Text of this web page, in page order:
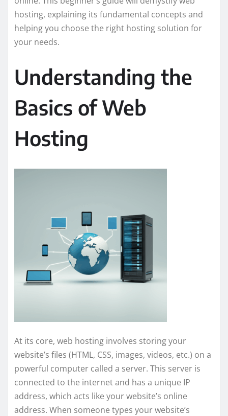
hosting, explaining its fundamental concepts and
helping you choose the right hosting solution for
your needs.
Understanding the
Basics of Web
Hosting
At its core, web hosting involves storing your
website’s files (HTML, CSS, images, videos, etc.) on a
powerful computer called a server. This server is
connected to the internet and has a unique IP
address, which acts like your website’s online
address. When someone types your website’s